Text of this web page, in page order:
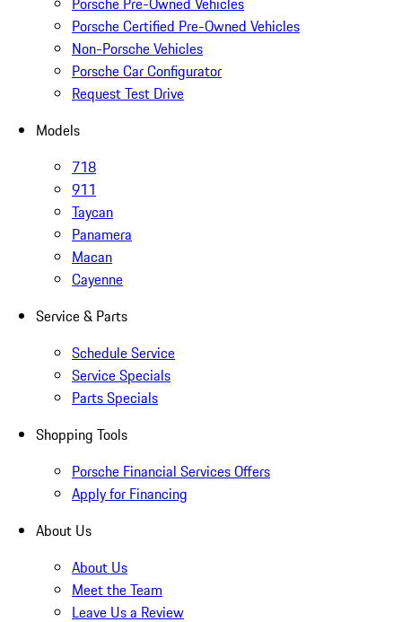
Porsche Certified Pre-Owned Vehicles
Non-Porsche Vehicles
Porsche Car Configurator
Request Test Drive
Models
718
911
Taycan
Panamera
Macan
Cayenne
Service & Parts
Schedule Service
Service Specials
Parts Specials
Shopping Tools
Porsche Financial Services Offers
Apply for Financing
About Us
About Us
Meet the Team
Leave Us a Review